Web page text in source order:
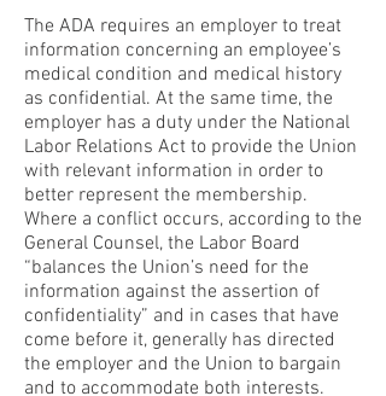
The ADA requires an employer to treat
information concerning an employee’s
medical condition and medical history
as confidential. At the same time, the
employer has a duty under the National
Labor Relations Act to provide the Union
with relevant information in order to
better represent the membership.
Where a conflict occurs, according to the
General Counsel, the Labor Board
“balances the Union’s need for the
information against the assertion of
confidentiality” and in cases that have
come before it, generally has directed
the employer and the Union to bargain
and to accommodate both interests.